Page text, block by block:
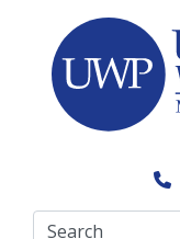
content